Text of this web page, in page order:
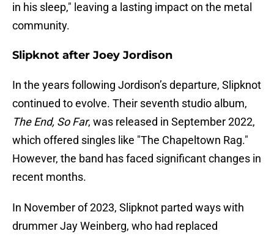
in his sleep," leaving a lasting impact on the metal
community.
Slipknot after Joey Jordison
In the years following Jordison’s departure, Slipknot
continued to evolve. Their seventh studio album,
The End, So Far, was released in September 2022,
which offered singles like "The Chapeltown Rag."
However, the band has faced significant changes in
recent months.
In November of 2023, Slipknot parted ways with
drummer Jay Weinberg, who had replaced